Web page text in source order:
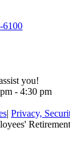
6100
you!
- 4:30 pm
| Privacy,